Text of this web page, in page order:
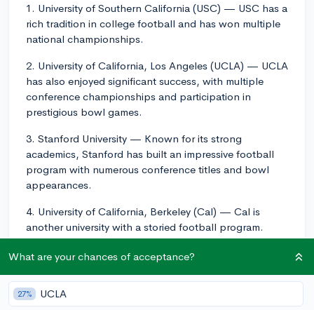
1. University of Southern California (USC) — USC has a
rich tradition in college football and has won multiple
national championships.
2. University of California, Los Angeles (UCLA) — UCLA
has also enjoyed significant success, with multiple
conference championships and participation in
prestigious bowl games.
3. Stanford University — Known for its strong
academics, Stanford has built an impressive football
program with numerous conference titles and bowl
appearances.
4. University of California, Berkeley (Cal) — Cal is
another university with a storied football program.
They play in the Pac-12 Conference alongside USC,
UCLA, and Stanford.
5. San Diego State University (SDSU) — SDSU's
football team competes in the Mountain West
What are your chances of acceptance?
27% UCLA